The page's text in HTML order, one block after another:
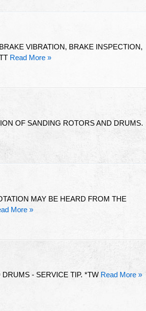
VIBRATION, BRAKE INSPECTION,
Read More »
OF SANDING ROTORS AND DRUMS.
MAY BE HEARD FROM THE
More »
- SERVICE TIP. *TW Read More »